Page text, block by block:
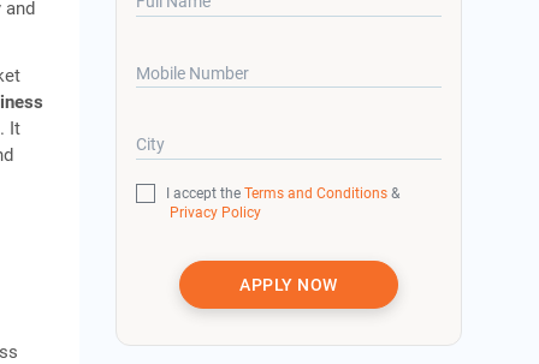
and
It
Mobile Number
City
I accept theTerms and Conditions &
Privacy Policy
APPLY NOW